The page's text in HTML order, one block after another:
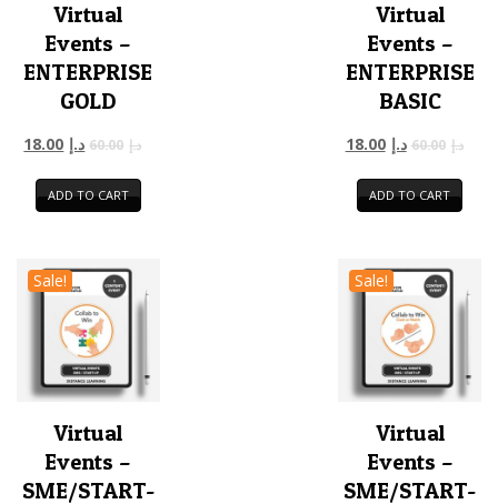
Virtual
Events –
ENTERPRISE
GOLD
د.إ 60.00 د.إ 18.00
ADD TO CART
Virtual
Events –
ENTERPRISE
BASIC
د.إ 60.00 د.إ 18.00
ADD TO CART
Sale!
Virtual
Events –
SME/START-
Sale!
Virtual
Events –
SME/START-